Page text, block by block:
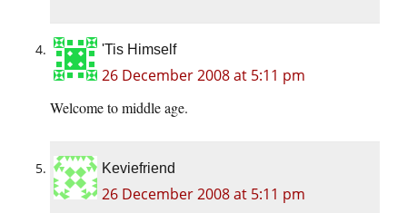
'Tis Himself
26 December 2008 at 5:11 pm
Welcome to middle age.
Keviefriend
26 December 2008 at 5:11 pm